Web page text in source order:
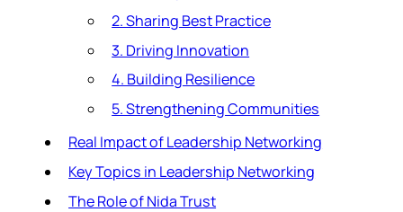
2. Sharing Best Practice
3. Driving Innovation
4. Building Resilience
5. Strengthening Communities
Real Impact of Leadership Networking
Key Topics in Leadership Networking
The Role of Nida Trust